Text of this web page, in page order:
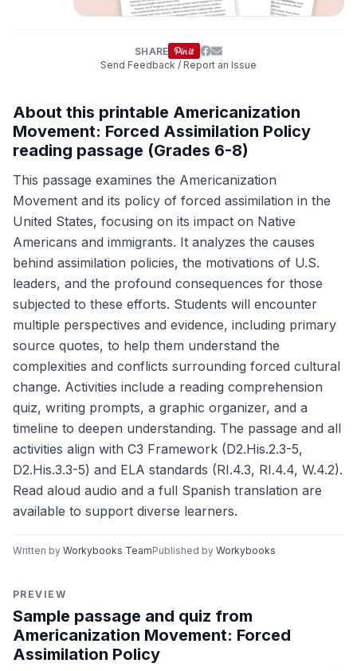
SHARE
Send Feedback / Report an Issue
About this printable Americanization
Movement: Forced Assimilation Policy
reading passage (Grades 6-8)
This passage examines the Americanization
Movement and its policy of forced assimilation in the
United States, focusing on its impact on Native
Americans and immigrants. It analyzes the causes
behind assimilation policies, the motivations of U.S.
leaders, and the profound consequences for those
subjected to these efforts. Students will encounter
multiple perspectives and evidence, including primary
source quotes, to help them understand the
complexities and conflicts surrounding forced cultural
change. Activities include a reading comprehension
quiz, writing prompts, a graphic organizer, and a
timeline to deepen understanding. The passage and all
activities align with C3 Framework (D2.His.2.3-5,
D2.His.3.3-5) and ELA standards (RI.4.3, RI.4.4, W.4.2).
Read aloud audio and a full Spanish translation are
available to support diverse learners.
Written by Workybooks TeamPublished by Workybooks
PREVIEW
Sample passage and quiz from
Americanization Movement: Forced
Assimilation Policy